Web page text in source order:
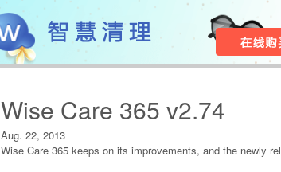
Wise Care 365 v2.74
Aug. 22, 2013
Wise Care 365 keeps on its improvements, and the newly